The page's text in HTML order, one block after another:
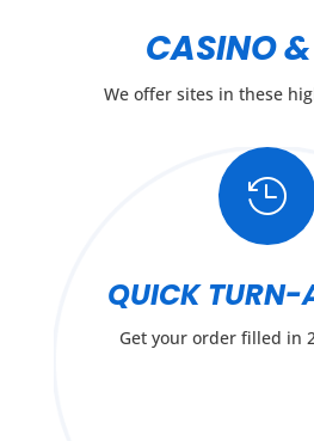
CASINO
We offer sites in these

QUICK TURN-
Get your order filled in